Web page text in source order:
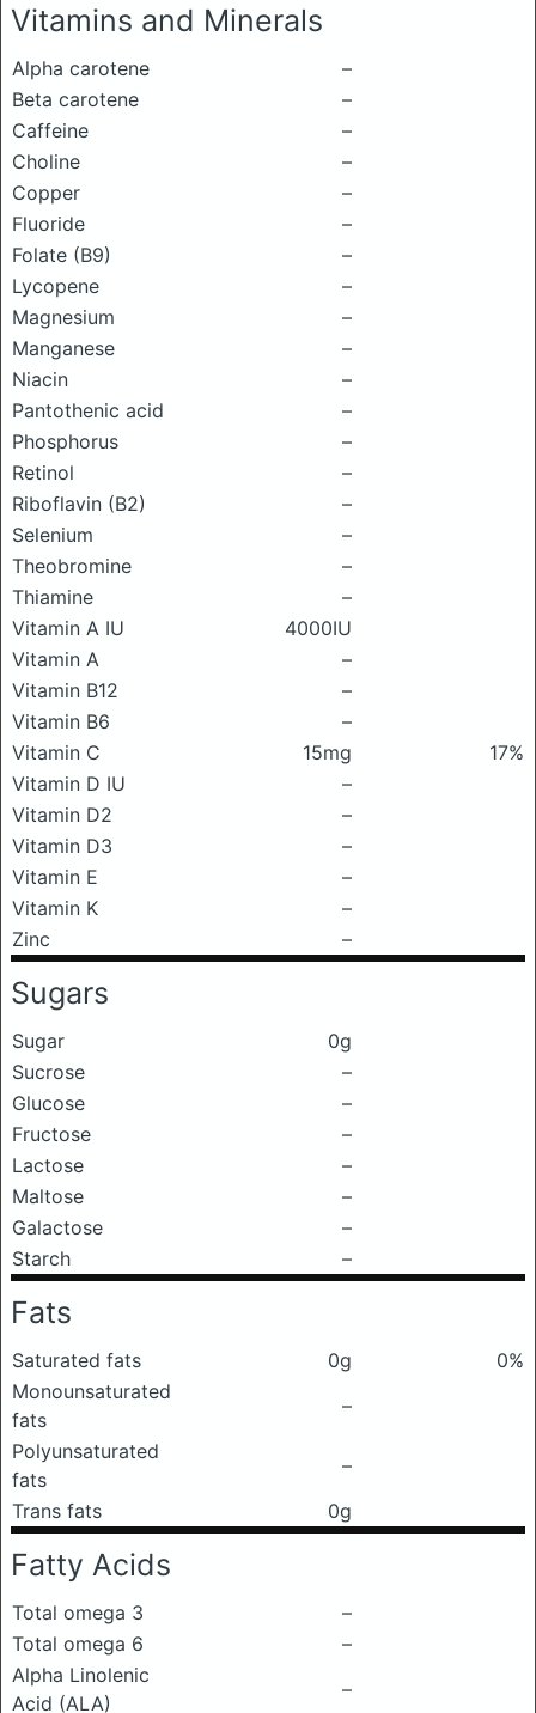
Vitamins and Minerals
Alpha carotene
–
Beta carotene
–
Caffeine
–
Choline
–
Copper
–
Fluoride
–
Folate (B9)
–
Lycopene
–
Magnesium
–
Manganese
–
Niacin
–
Pantothenic acid
–
Phosphorus
–
Retinol
–
Riboflavin (B2)
–
Selenium
–
Theobromine
–
Thiamine
–
Vitamin A IU
4000IU
Vitamin A
–
Vitamin B12
–
Vitamin B6
–
Vitamin C
15mg
17%
Vitamin D IU
–
Vitamin D2
–
Vitamin D3
–
Vitamin E
–
Vitamin K
–
Zinc
–
Sugars
Sugar
0g
Sucrose
–
Glucose
–
Fructose
–
Lactose
–
Maltose
–
Galactose
–
Starch
–
Fats
Saturated fats 0g
0%
Monounsaturated
fats
–
Polyunsaturated
fats
–
Trans fats
0g
Fatty Acids
Total omega 3
–
Total omega 6
–
Alpha Linolenic
Acid (ALA)
–